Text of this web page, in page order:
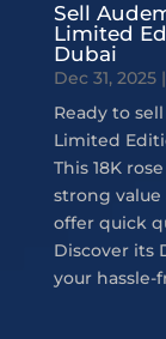
Sell
Limited
Dubai
Dec 31, 2025|
Ready to
Limited
This 18K
strong value
offer quick
Discover its
your hassle-